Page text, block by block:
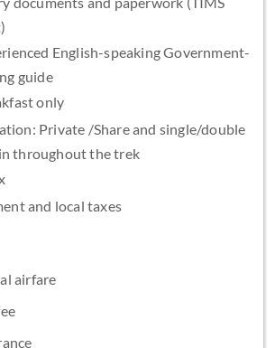
English-speaking Government-
guide
only
Private /Share and single/double
throughout the trek
and local taxes
airfare